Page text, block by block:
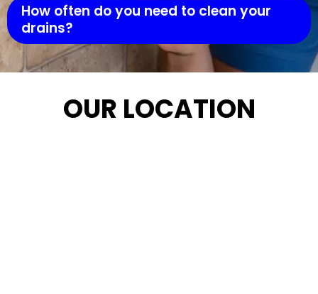
How often do you need to clean your
drains?
OUR LOCATION